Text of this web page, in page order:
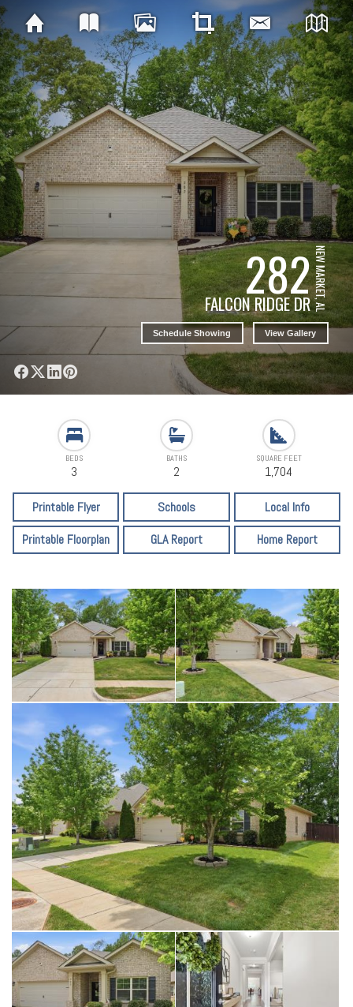
282
FALCON RIDGE DRNEW MARKET, AL
Schedule Showing View Gallery
BEDS
3
BATHS
2
SQUARE FEET
1,704
Printable Flyer Schools
Local Info
Printable Floorplan
GLA Report Home Report